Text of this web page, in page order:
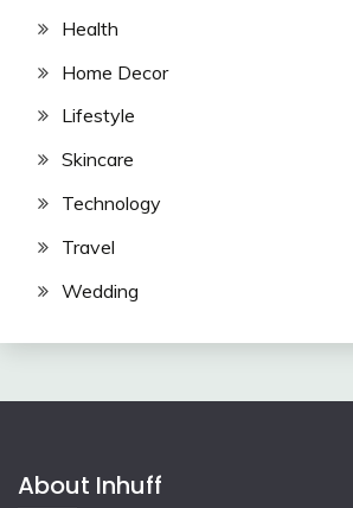
Health
Home Decor
Lifestyle
Skincare
Technology
Travel
Wedding
About Inhuff